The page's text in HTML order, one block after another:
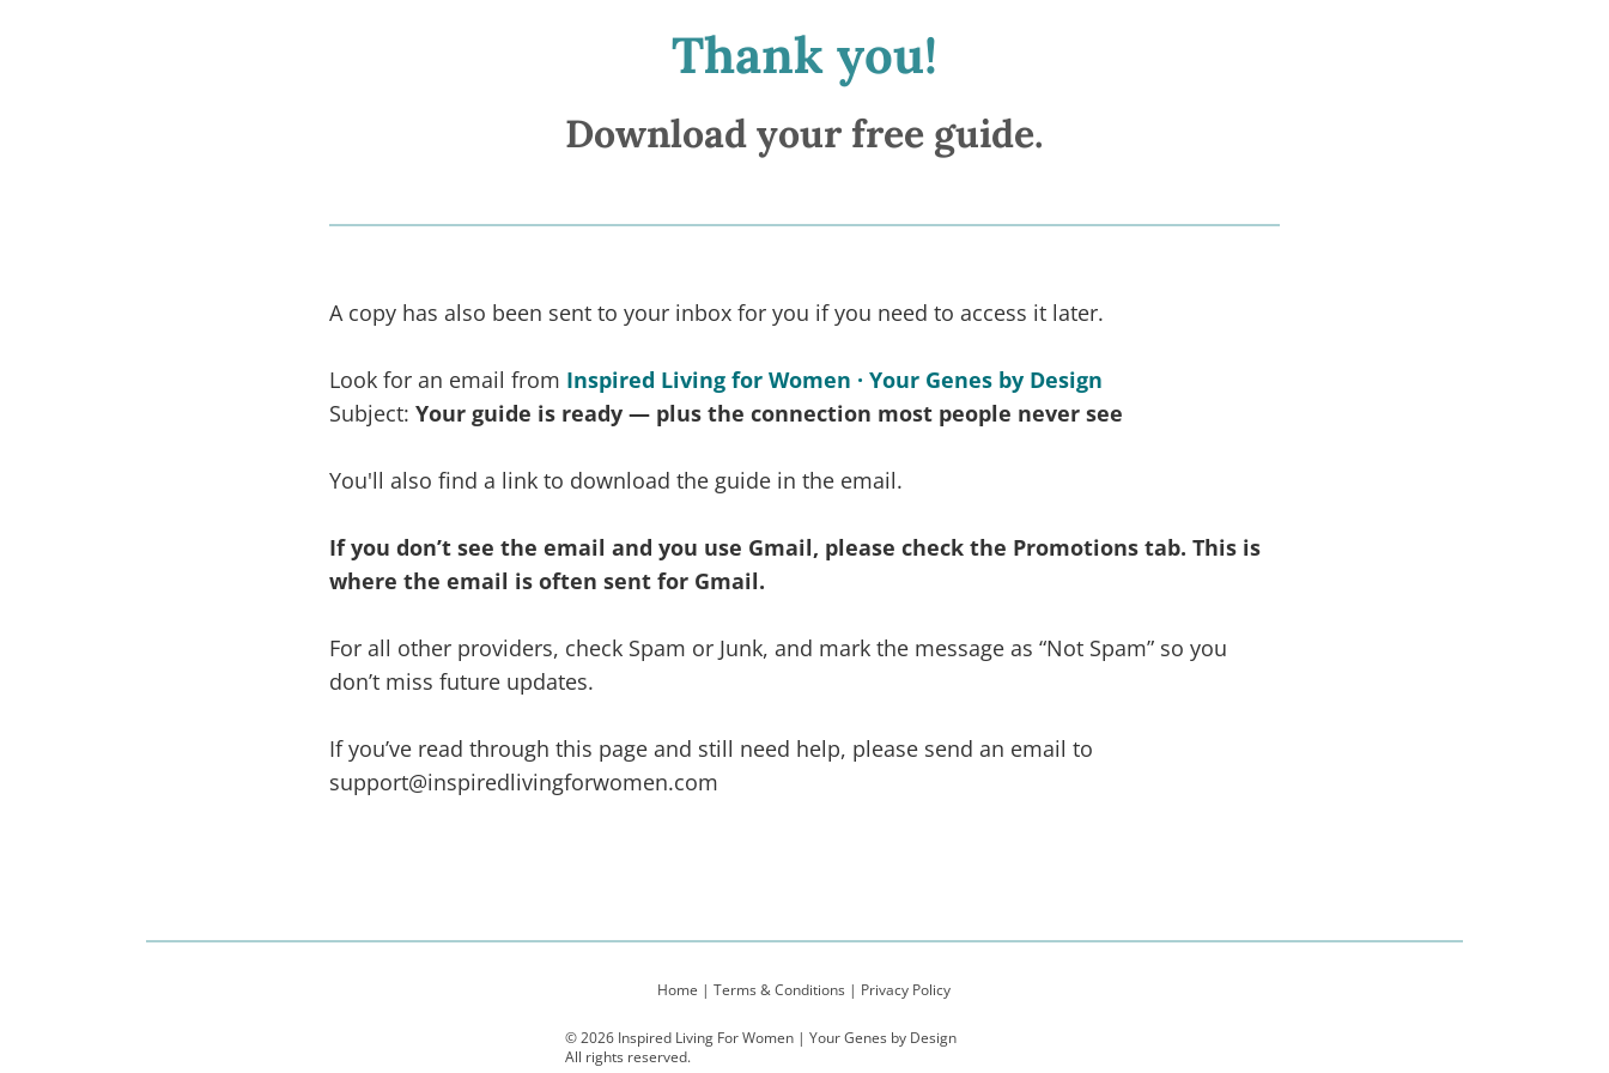
Thank you!
Download your free guide.
A copy has also been sent to your inbox for you if you need to access it later.
Look for an email from Inspired Living for Women · Your Genes by Design
Subject:Your guide is ready — plus the connection most people never see
You'll also find a link to download the guide in the email.
If you don’t see the email and you use Gmail, pleasecheck the Promotions tab. This is
where the email is often sent for Gmail.
For all other providers, check Spam or Junk, and mark the message as “Not Spam” so you
don’t miss future updates.
If you’ve read through this page and still need help, please send an email to
support@inspiredlivingforwomen.com
Home |Terms & Conditions | Privacy Policy
© 2026 Inspired Living For Women | Your Genes by Design
All rights reserved.